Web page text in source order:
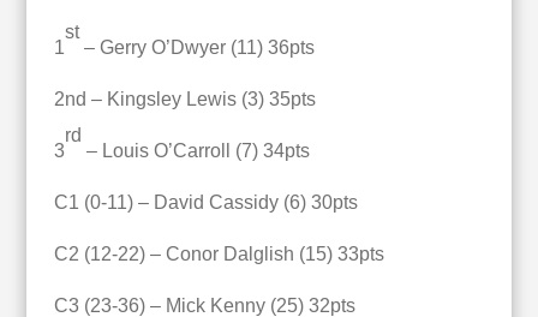
1
st
– Gerry O’Dwyer (11) 36pts
2nd – Kingsley Lewis (3) 35pts
3
rd
– Louis O’Carroll (7) 34pts
C1 (0-11) – David Cassidy (6) 30pts
C2 (12-22) – Conor Dalglish (15) 33pts
C3 (23-36) – Mick Kenny (25) 32pts